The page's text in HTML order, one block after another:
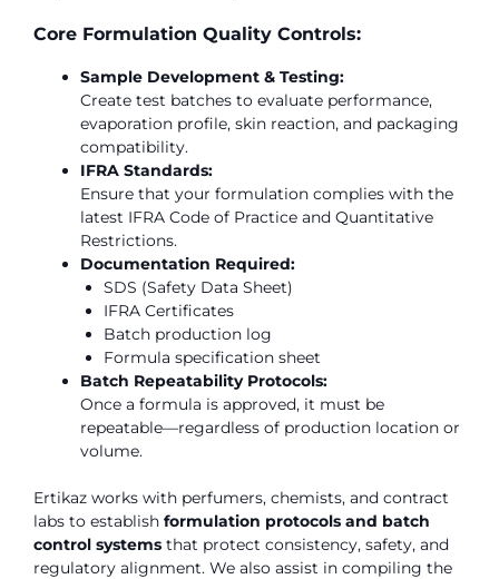
Core Formulation Quality Controls:
Sample Development & Testing:
Create test batches to evaluate performance,
evaporation profile, skin reaction, and packaging
compatibility.
IFRA Standards:
Ensure that your formulation complies with the
latest IFRA Code of Practice and Quantitative
Restrictions.
Documentation Required:
SDS (Safety Data Sheet)
IFRA Certificates
Batch production log
Formula specification sheet
Batch Repeatability Protocols:
Once a formula is approved, it must be
repeatable—regardless of production location or
volume.
Ertikaz works with perfumers, chemists, and contract
labs to establish formulation protocols and batch
control systems that protect consistency, safety, and
regulatory alignment. We also assist in compiling the